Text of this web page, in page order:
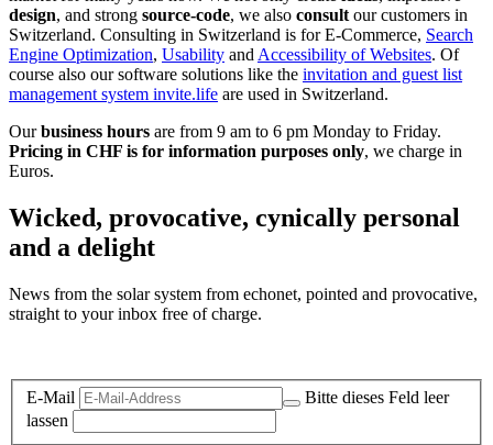
design, and strong source-code, we also consult our customers in
Switzerland. Consulting in Switzerland is for E-Commerce, Search
Engine Optimization, Usability and Accessibility of Websites. Of
course also our software solutions like the invitation and guest list
management system invite.life are used in Switzerland.
Ourbusiness hours are from 9 am to 6 pm Monday to Friday.
Pricing in CHF is for information purposes only, we charge in
Euros.
Wicked, provocative, cynically personal
and a delight
News from the solar system from echonet, pointed and provocative,
straight to your inbox free of charge.
E-Mail
Bitte dieses Feld leer
lassen